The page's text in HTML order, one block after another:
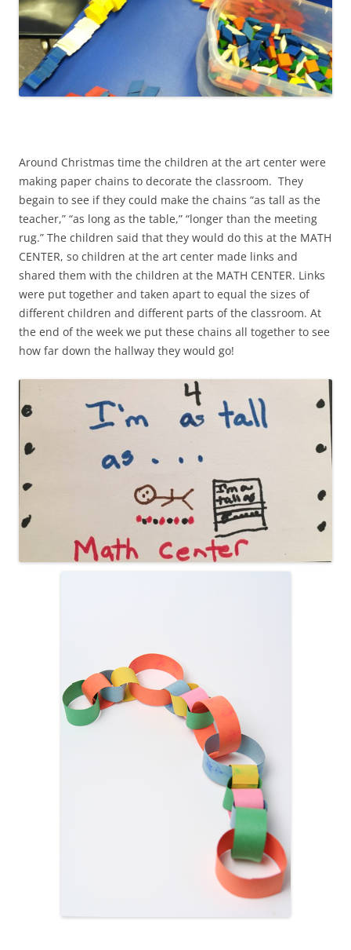
Around Christmas time the children at the art center were
making paper chains to decorate the classroom. They
begain to see if they could make the chains “as tall as the
teacher,” “as long as the table,” “longer than the meeting
rug.” The children said that they would do this at the MATH
CENTER, so children at the art center made links and
shared them with the children at the MATH CENTER. Links
were put together and taken apart to equal the sizes of
different children and different parts of the classroom. At
the end of the week we put these chains all together to see
how far down the hallway they would go!